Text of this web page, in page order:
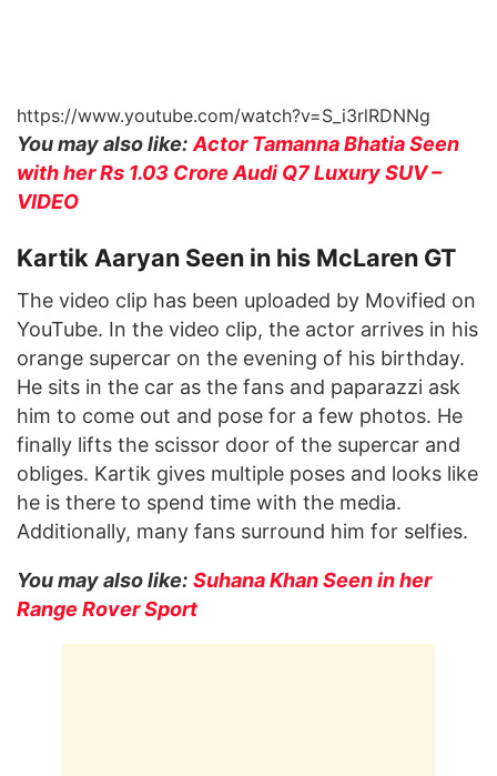
https://www.youtube.com/watch?v=S_i3rlRDNNg
You may also like: Actor Tamanna Bhatia Seen
with her Rs 1.03 Crore Audi Q7 Luxury SUV –
VIDEO
Kartik Aaryan Seen in his McLaren GT
The video clip has been uploaded by Movified on
YouTube. In the video clip, the actor arrives in his
orange supercar on the evening of his birthday.
He sits in the car as the fans and paparazzi ask
him to come out and pose for a few photos. He
finally lifts the scissor door of the supercar and
obliges. Kartik gives multiple poses and looks like
he is there to spend time with the media.
Additionally, many fans surround him for selfies.
You may also like: Suhana Khan Seen in her
Range Rover Sport